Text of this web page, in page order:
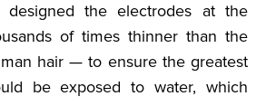
designed the electrodes at the
of times thinner than the
hair — to ensure the greatest
be exposed to water, which